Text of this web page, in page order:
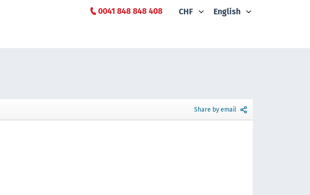
0041 848 848 408 CHF English
Share by email